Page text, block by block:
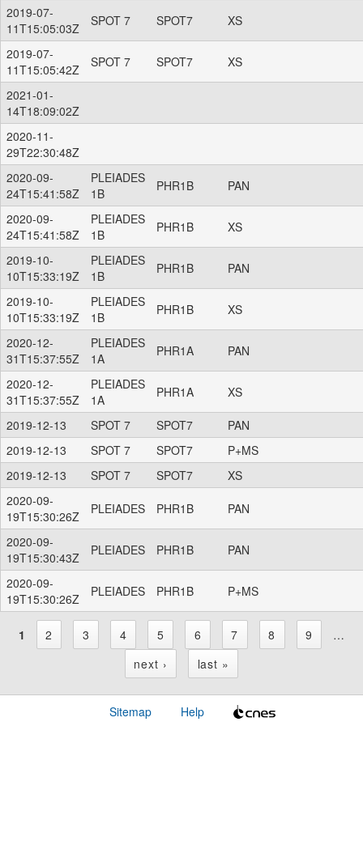
2019-07-
11T15:05:03Z
SPOT 7 SPOT7 XS
2019-07-
11T15:05:42Z
SPOT 7 SPOT7 XS
2021-01-
14T18:09:02Z
2020-11-
29T22:30:48Z
2020-09-
24T15:41:58Z
PLEIADES
1B
PHR1B PAN
2020-09-
24T15:41:58Z
PLEIADES
1B
PHR1B XS
2019-10-
10T15:33:19Z
PLEIADES
1B
PHR1B PAN
2019-10-
10T15:33:19Z
PLEIADES
1B
PHR1B XS
2020-12-
31T15:37:55Z
PLEIADES
1A
PHR1A PAN
2020-12-
31T15:37:55Z
PLEIADES
1A
PHR1A XS
2019-12-13 SPOT 7 SPOT7
PAN
2019-12-13
SPOT 7 SPOT7
P+MS
2019-12-13
SPOT 7 SPOT7
XS
2020-09-
19T15:30:26Z
PLEIADES PHR1B PAN
2020-09-
19T15:30:43Z
PLEIADES PHR1B PAN
2020-09-
19T15:30:26Z
PLEIADES PHR1B P+MS
1 2 3 4 5 6 7 8 9
…
next ›
last »
Sitemap Help